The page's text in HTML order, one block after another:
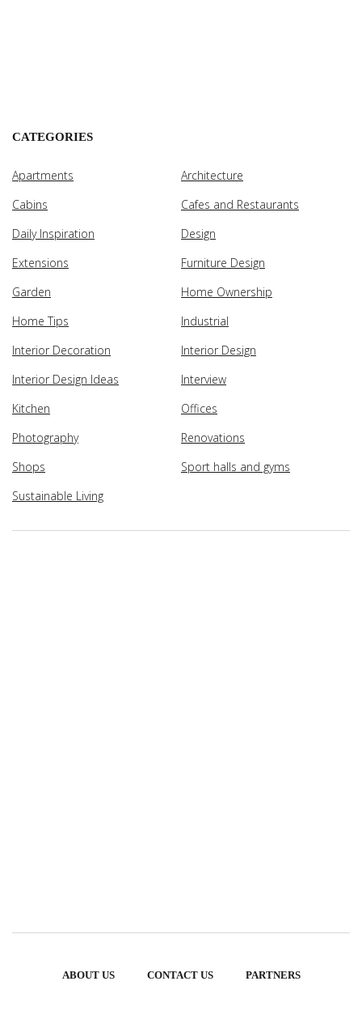
CATEGORIES
Apartments
Architecture
Cabins
Cafes and Restaurants
Daily Inspiration
Design
Extensions
Furniture Design
Garden
Home Ownership
Home Tips
Industrial
Interior Decoration
Interior Design
Interior Design Ideas
Interview
Kitchen
Offices
Photography
Renovations
Shops
Sport halls and gyms
Sustainable Living
ABOUT US CONTACT US PARTNERS